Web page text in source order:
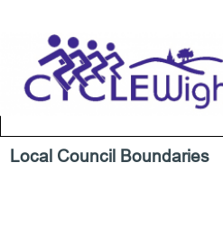
Home Page IW Cycling Clubs
Local Council Boundaries